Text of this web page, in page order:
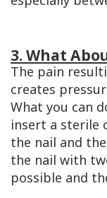
3. What
The pain
creates
What you can
insert a sterile
the nail and
the nail with
possible and